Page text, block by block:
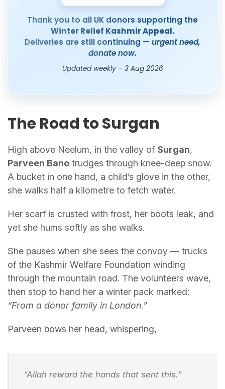
Thank you to all UK donors supporting the
Winter Relief Kashmir Appeal.
Deliveries are still continuing — urgent need,
donate now.
Updated weekly – 3 Aug 2026
The Road to Surgan
High above Neelum, in the valley of Surgan,
Parveen Bano trudges through knee-deep snow.
A bucket in one hand, a child’s glove in the other,
she walks half a kilometre to fetch water.
Her scarf is crusted with frost, her boots leak, and
yet she hums softly as she walks.
She pauses when she sees the convoy — trucks
of the Kashmir Welfare Foundation winding
through the mountain road. The volunteers wave,
then stop to hand her a winter pack marked:
“From a donor family in London.”
Parveen bows her head, whispering,
“Allah reward the hands that sent this.”